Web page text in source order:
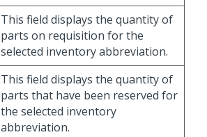
This field displays the quantity of
parts on requisition for the
selected inventory abbreviation.
This field displays the quantity of
parts that have been reserved for
the selected inventory
abbreviation.